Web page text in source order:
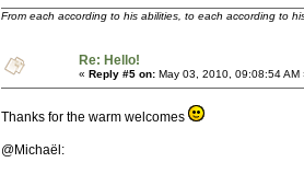
From each according to his abilities, to each according to
Re: Hello!
« Reply #5 on: May 03, 2010, 09:08:54 AM
Thanks for the warm welcomes
@Michaël: